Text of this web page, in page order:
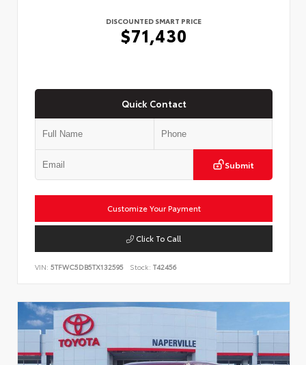
DISCOUNTED SMART PRICE
$71,430
Quick Contact
Submit
Customize Your Payment
Click To Call
VIN: 5TFWC5DB5TX132595 Stock: T42456